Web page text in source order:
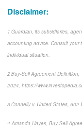
Disclaimer:
1 Guardian, its subsidiaries,
accounting advice. Consult your
individual situation.
2 Buy-Sell Agreement
2024, https://
3 Connelly v. United States, 602
4 Amanda Hayes, Buy-Sell